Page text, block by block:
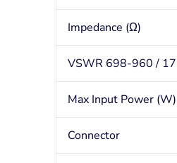
Impedance (Ω)
VSWR 698-960 /
Max Input Power (W)
Connector